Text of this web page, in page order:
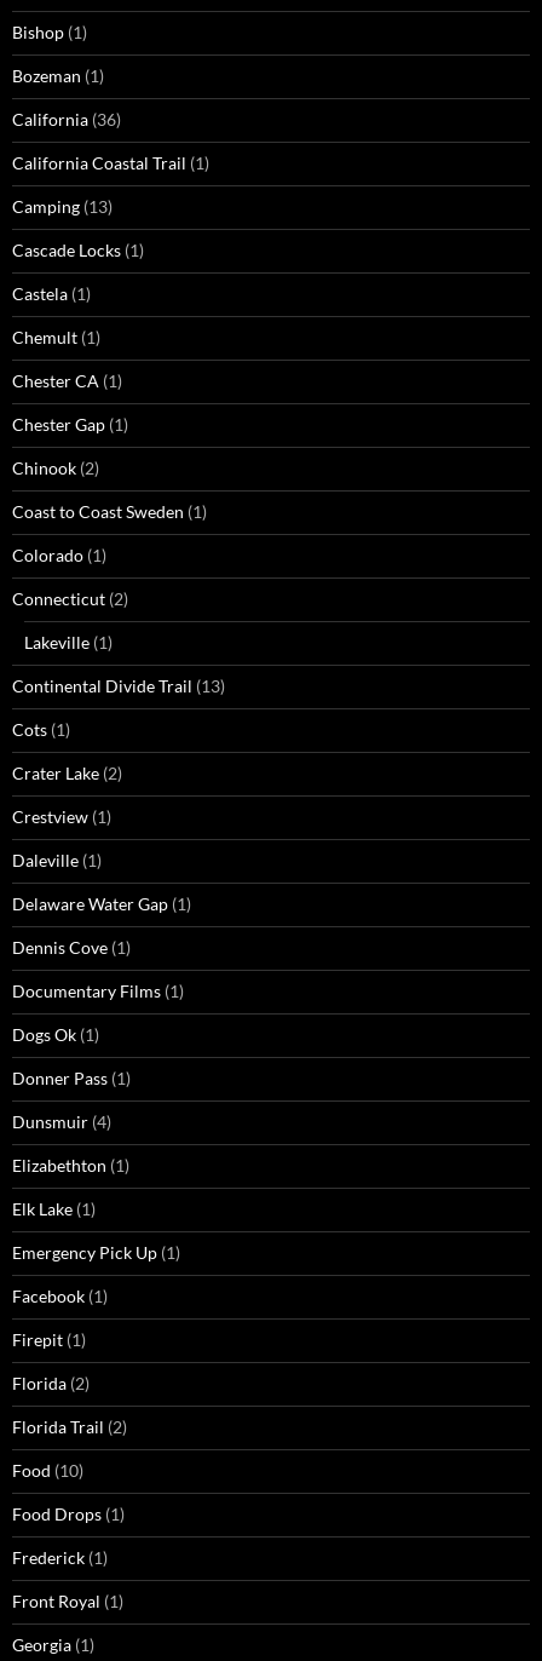
Bishop (1)
Bozeman (1)
California (36)
California Coastal Trail (1)
Camping (13)
Cascade Locks (1)
Castela (1)
Chemult (1)
Chester CA (1)
Chester Gap (1)
Chinook (2)
Coast to Coast Sweden (1)
Colorado (1)
Connecticut (2)
Lakeville (1)
Continental Divide Trail (13)
Cots (1)
Crater Lake (2)
Crestview (1)
Daleville (1)
Delaware Water Gap (1)
Dennis Cove (1)
Documentary Films (1)
Dogs Ok (1)
Donner Pass (1)
Dunsmuir (4)
Elizabethton (1)
Elk Lake (1)
Emergency Pick Up (1)
Facebook (1)
Firepit (1)
Florida (2)
Florida Trail (2)
Food (10)
Food Drops (1)
Frederick (1)
Front Royal (1)
Georgia (1)